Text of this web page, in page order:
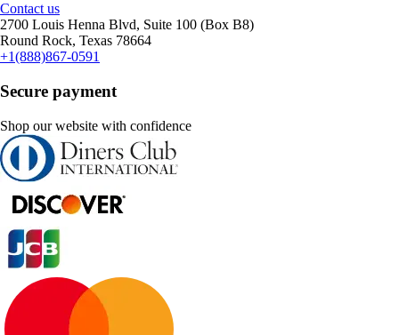
Contact us
2700 Louis Henna Blvd, Suite 100 (Box B8)
Round Rock, Texas 78664
+1(888)867-0591
Secure payment
Shop our website with confidence